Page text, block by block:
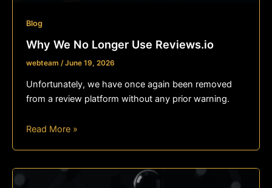
Blog
Why We No Longer Use Reviews.io
webteam /June 19, 2026
Unfortunately, we have once again been removed
from a review platform without any prior warning.
Read More »